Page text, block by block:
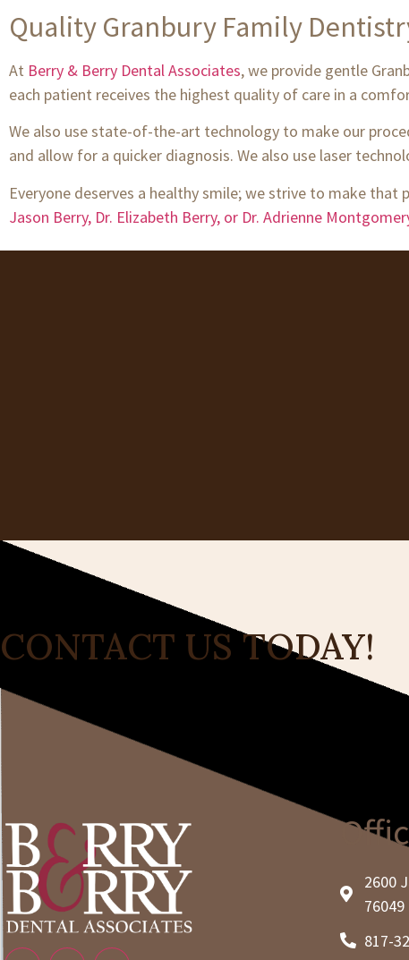
Quality Granbury Family
At Berry & Berry Dental Associates, we provide gentle
each patient receives the highest quality of care in a
We also use state-of-the-art technology to make our
and allow for a quicker diagnosis. We also use laser
Everyone deserves a healthy smile; we strive to make that
Jason Berry, Dr. Elizabeth Berry, or Dr. Adrienne
CONTACT US TODAY!
2600
76049
817-